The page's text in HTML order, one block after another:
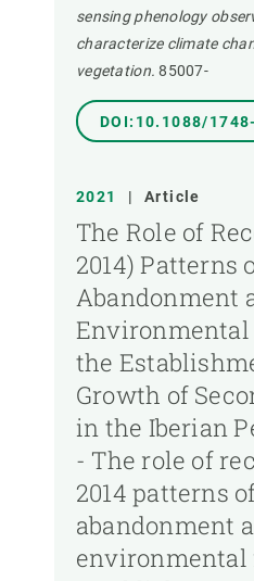
sensing phenology
characterize climate
vegetation. 85007-
DOI:10.1088/
2021 | Article
The Role of
2014) Patterns
Abandonment
Environmental
the
Growth of
in the Iberian
- The role of
2014 patterns
abandonment
environmental